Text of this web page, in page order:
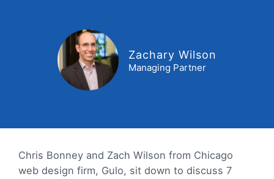
Zachary Wilson
Managing Partner
Chris Bonney and Zach Wilson from Chicago
web design firm, Gulo, sit down to discuss 7